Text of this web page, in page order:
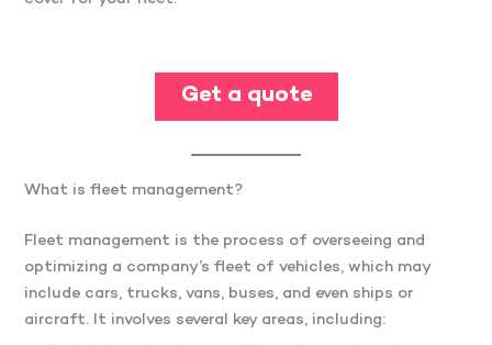
Get a quote
What is fleet management?
Fleet management is the process of overseeing and
optimizing a company’s fleet of vehicles, which may
include cars, trucks, vans, buses, and even ships or
aircraft. It involves several key areas, including: